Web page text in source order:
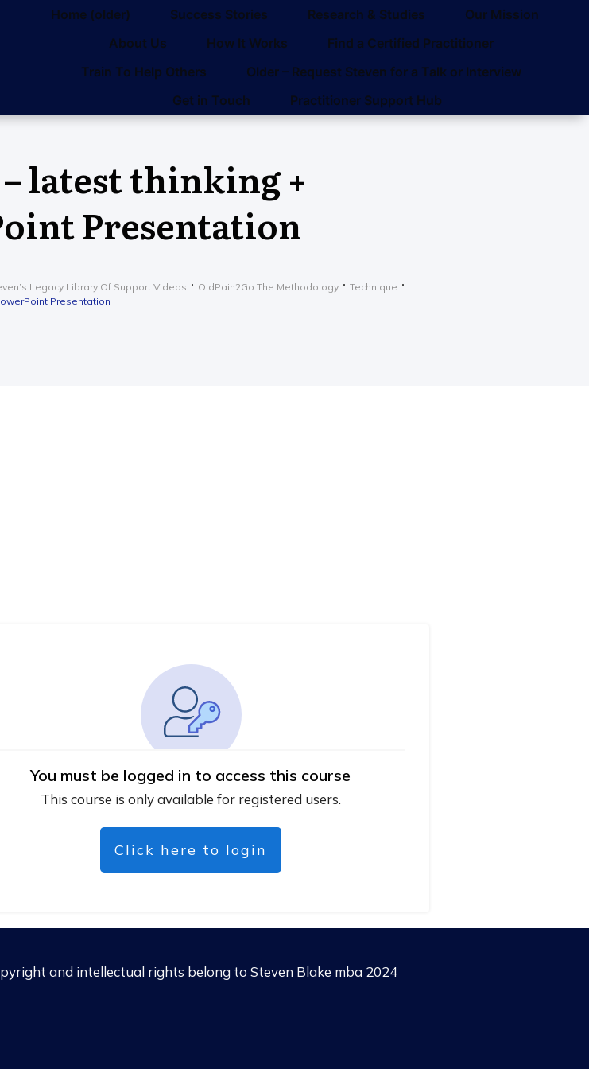
Home (older) Success Stories Research & Studies
Our Mission
About Us
How It Works
Find a Certified Practitioner
Train To Help Others
Older – Request Steven for a Talk or Interview
Get in Touch
Practitioner Support Hub
latest thinking +
Presentation
Legacy Library Of Support Videos OldPain2Go The Methodology
Technique
Presentation
You must be logged in to access this course
This course is only available for registered users.
Click here to login
and intellectual rights belong to Steven Blake mba 2024